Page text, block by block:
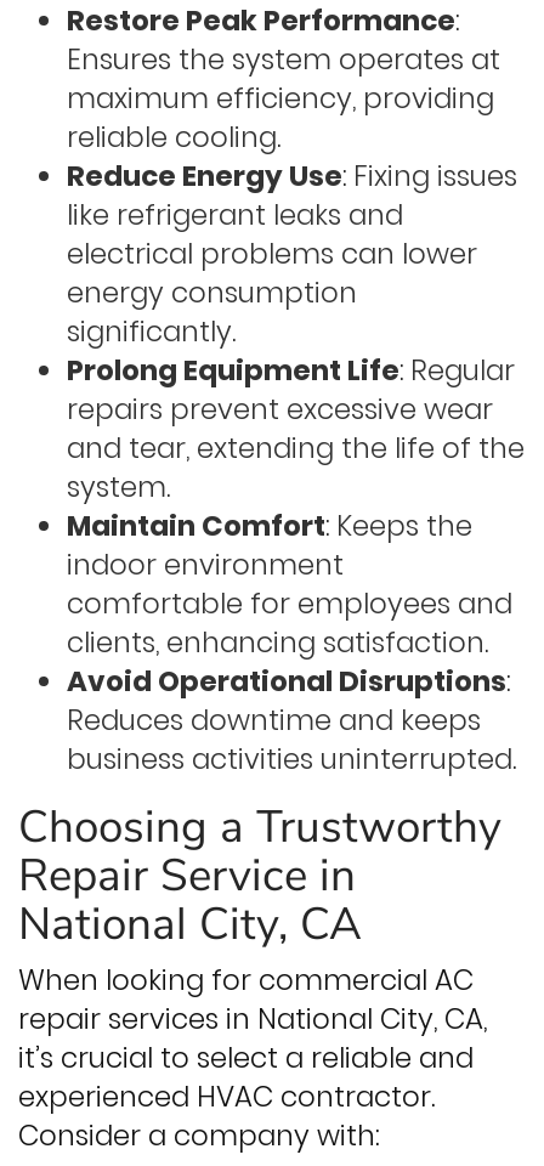
Restore Peak Performance:
Ensures the system operates at
maximum efficiency, providing
reliable cooling.
Reduce Energy Use: Fixing issues
like refrigerant leaks and
electrical problems can lower
energy consumption
significantly.
Prolong Equipment Life: Regular
repairs prevent excessive wear
and tear, extending the life of the
system.
Maintain Comfort: Keeps the
indoor environment
comfortable for employees and
clients, enhancing satisfaction.
Avoid Operational Disruptions:
Reduces downtime and keeps
business activities uninterrupted.
Choosing a Trustworthy
Repair Service in
National City, CA
When looking for commercial AC
repair services in National City, CA,
it’s crucial to select a reliable and
experienced HVAC contractor.
Consider a company with: